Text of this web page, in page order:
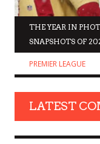
THE YEAR IN
SNAPSHOTS OF
PREMIER LEAGUE
LATEST